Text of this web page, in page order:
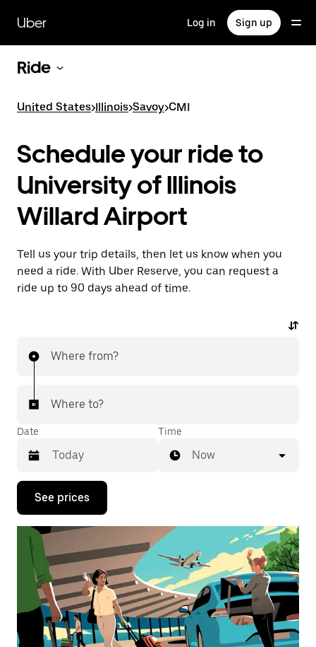
main
content
Uber Log in Sign up
Ride
United States>Illinois>Savoy>CMI
Schedule your ride to
University of Illinois
Willard Airport
Tell us your trip details, then let us know when you
need a ride. With Uber Reserve, you can request a
ride up to 90 days ahead of time.
Where from?
Where to?
Date
Press
down
arrow
interact
with
calendar
and
select
a
Time
Now
See prices